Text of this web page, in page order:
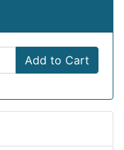
Add to Cart